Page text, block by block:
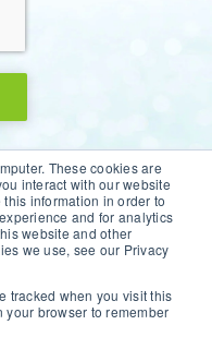
These cookies are
interact with our website
information in order to
and for analytics
website and other
we use, see our Privacy
tracked when you visit this
browser to remember
Privacy Policy|